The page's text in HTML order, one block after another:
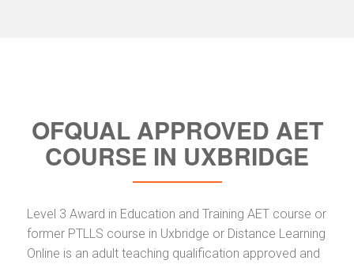
OFQUAL APPROVED AET
COURSE IN UXBRIDGE
Level 3 Award in Education and Training AET course or
former PTLLS course in Uxbridge or Distance Learning
Online is an adult teaching qualification approved and